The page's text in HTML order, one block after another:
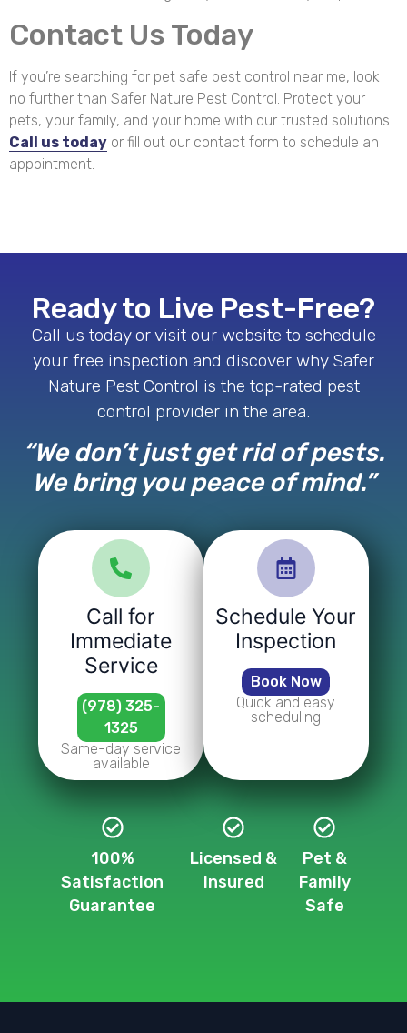
Contact Us Today
If you’re searching for pet safe pest control near me, look
no further than Safer Nature Pest Control. Protect your
pets, your family, and your home with our trusted solutions.
Call us today or fill out our contact form to schedule an
appointment.
Ready to Live Pest-Free?
Call us today or visit our website to schedule
your free inspection and discover why Safer
Nature Pest Control is the top-rated pest
control provider in the area.
“We don’t just get rid of pests.
We bring you peace of mind.”
Call for
Immediate
Service
(978) 325-
1325
Same-day service
available
Schedule Your
Inspection
Book Now
Quick and easy
scheduling
100%
Satisfaction
Guarantee
Licensed &
Insured
Pet &
Family
Safe